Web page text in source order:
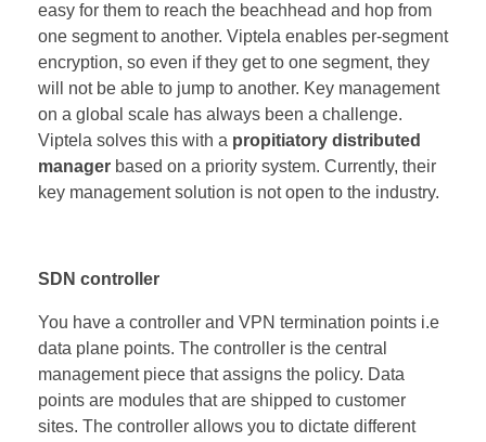
easy for them to reach the beachhead and hop from
one segment to another. Viptela enables per-segment
encryption, so even if they get to one segment, they
will not be able to jump to another. Key management
on a global scale has always been a challenge.
Viptela solves this with a propitiatory distributed
manager based on a priority system. Currently, their
key management solution is not open to the industry.
SDN controller
You have a controller and VPN termination points i.e
data plane points. The controller is the central
management piece that assigns the policy. Data
points are modules that are shipped to customer
sites. The controller allows you to dictate different